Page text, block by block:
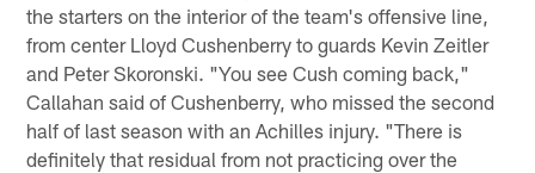
the starters on the interior of the team's offensive line,
from center Lloyd Cushenberry to guards Kevin Zeitler
and Peter Skoronski. "You see Cush coming back,"
Callahan said of Cushenberry, who missed the second
half of last season with an Achilles injury. "There is
definitely that residual from not practicing over the